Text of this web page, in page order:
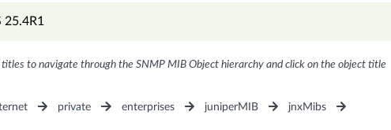
25.4R1
to navigate through the SNMP MIB Object hierarchy and click on the object title
private enterprises juniperMIB
jnxMibs